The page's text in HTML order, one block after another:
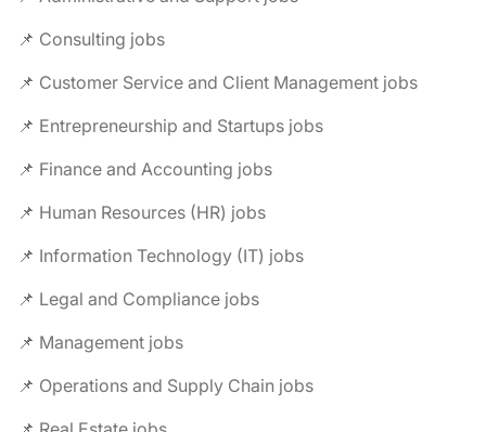
📌 Consulting jobs
📌 Customer Service and Client Management jobs
📌 Entrepreneurship and Startups jobs
📌 Finance and Accounting jobs
📌 Human Resources (HR) jobs
📌 Information Technology (IT) jobs
📌 Legal and Compliance jobs
📌 Management jobs
📌 Operations and Supply Chain jobs